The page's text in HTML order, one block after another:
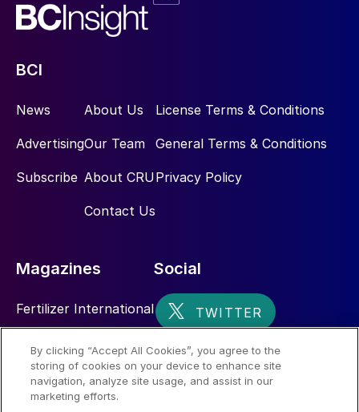
BCI
News
Advertising
Subscribe
About Us
Our Team
About CRU
Contact Us
License Terms & Conditions
General Terms & Conditions
Privacy Policy
Magazines
Fertilizer International
Nitrogen+Syngas
Social
By clicking “Accept All Cookies”, you agree to the
storing of cookies on your device to enhance site
navigation, analyze site usage, and assist in our
marketing efforts.